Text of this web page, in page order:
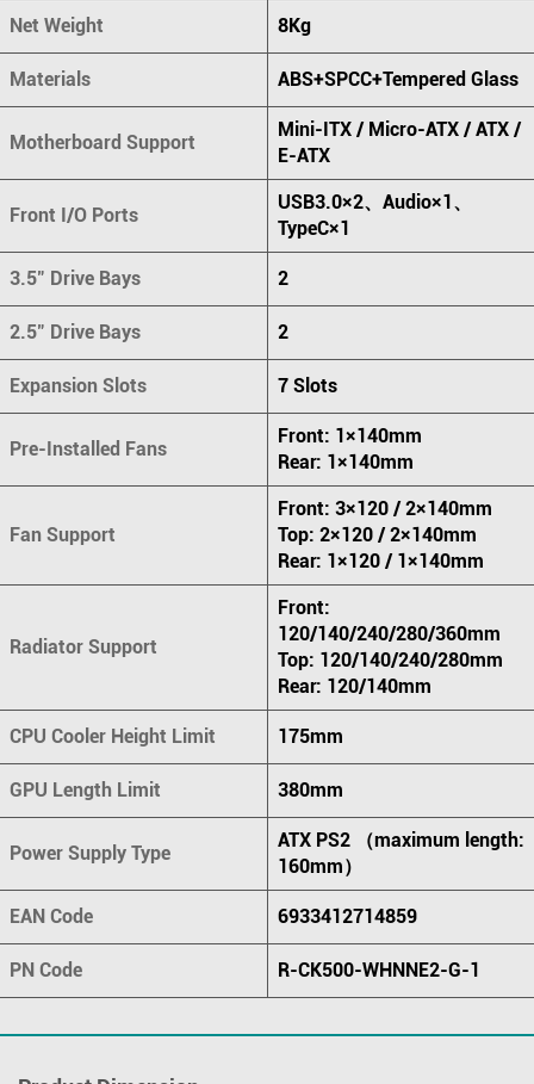
Net Weight 8Kg
Materials ABS+SPCC+Tempered Glass
Motherboard Support
Mini-ITX / Micro-ATX / ATX /
E-ATX
Front I/O Ports
USB3.0×2、Audio×1、
TypeC×1
3.5" Drive Bays 2
2.5" Drive Bays 2
Expansion Slots 7 Slots
Pre-Installed Fans
Front: 1×140mm
Rear: 1×140mm
Fan Support
Front: 3×120 / 2×140mm
Top: 2×120 / 2×140mm
Rear: 1×120 / 1×140mm
Radiator Support
Front:
120/140/240/280/360mm
Top: 120/140/240/280mm
Rear: 120/140mm
CPU Cooler Height Limit 175mm
GPU Length Limit 380mm
Power Supply Type
ATX PS2 （maximum length:
160mm）
EAN Code 6933412714859
PN Code R-CK500-WHNNE2-G-1